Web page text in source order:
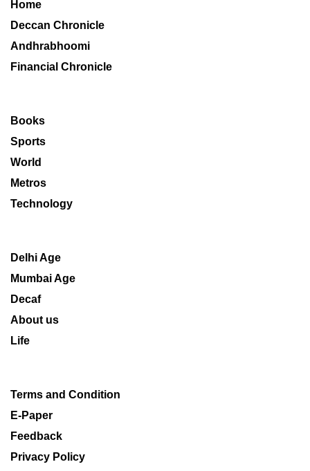
Home
Deccan Chronicle
Andhrabhoomi
Financial Chronicle
Books
Sports
World
Metros
Technology
Delhi Age
Mumbai Age
Decaf
About us
Life
Terms and Condition
E-Paper
Feedback
Privacy Policy